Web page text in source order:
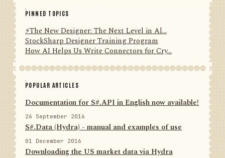
PINNED TOPICS
⚡️The New Designer: The Next Level in Al...
StockSharp Designer Training Program
How AI Helps Us Write Connectors for Cry...
POPULAR ARTICLES
Documentation for S#.API in English now available!
26 September 2016
S#.Data (Hydra) - manual and examples of use
01 December 2016
Downloading the US market data via Hydra